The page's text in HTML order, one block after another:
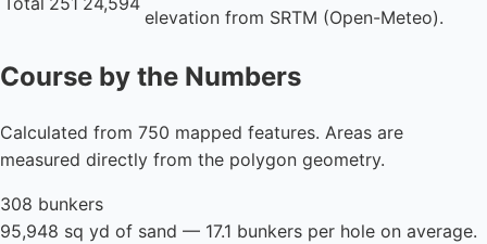
elevation from SRTM (Open-Meteo).
Course by the Numbers
Calculated from 750 mapped features. Areas are
measured directly from the polygon geometry.
308 bunkers
95,948 sq yd of sand — 17.1 bunkers per hole on average.